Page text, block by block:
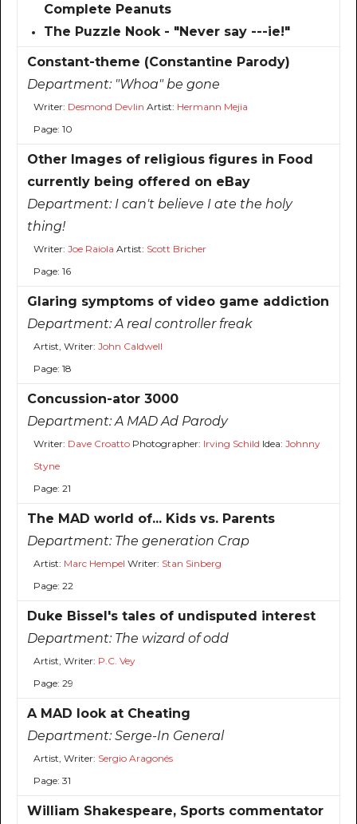
Complete Peanuts
The Puzzle Nook - "Never say ---ie!"
Constant-theme (Constantine Parody)
Department: "Whoa" be gone
Writer: Desmond Devlin Artist: Hermann Mejia
Page: 10
Other Images of religious figures in Food
currently being offered on eBay
Department: I can't believe I ate the holy
thing!
Writer: Joe Raiola Artist: Scott Bricher
Page: 16
Glaring symptoms of video game addiction
Department:A real controller freak
Artist, Writer: John Caldwell
Page: 18
Concussion-ator 3000
Department:A MAD Ad Parody
Writer: Dave CroattoPhotographer: Irving Schild Idea: Johnny
Styne
Page: 21
The MAD world of... Kids vs. Parents
Department: The generation Crap
Artist: Marc Hempel Writer: Stan Sinberg
Page: 22
Duke Bissel's tales of undisputed interest
Department: The wizard of odd
Artist, Writer: P.C. Vey
Page: 29
A MAD look at Cheating
Department:Serge-In General
Artist, Writer: Sergio Aragonés
Page: 31
William Shakespeare, Sports commentator